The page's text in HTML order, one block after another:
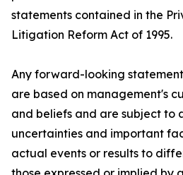
statements contained in the
Litigation Reform Act of 1995.
Any forward-looking
are based on management's
and beliefs and are subject to
uncertainties and important
actual events or results to